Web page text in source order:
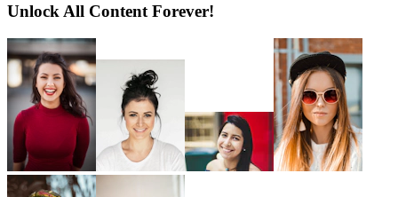
Unlock All Content Forever!